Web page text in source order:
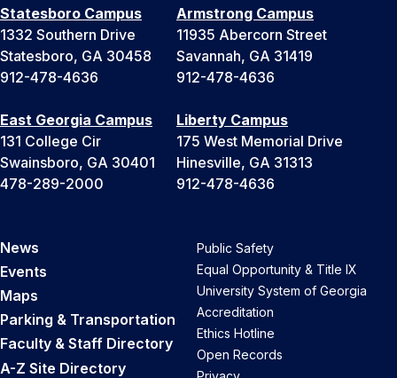
Statesboro Campus
1332 Southern Drive
Statesboro, GA 30458
912-478-4636
Armstrong Campus
11935 Abercorn Street
Savannah, GA 31419
912-478-4636
East Georgia Campus
131 College Cir
Swainsboro, GA 30401
478-289-2000
Liberty Campus
175 West Memorial Drive
Hinesville, GA 31313
912-478-4636
News
Events
Maps
Parking & Transportation
Faculty & Staff Directory
A-Z Site Directory
Public Safety
Equal Opportunity & Title IX
University System of Georgia
Accreditation
Ethics Hotline
Open Records